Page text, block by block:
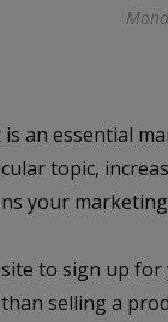
an essential
topic,
your
to sign up
selling a